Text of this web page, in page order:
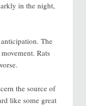
in the night,
The
Rats
the source of
like some great